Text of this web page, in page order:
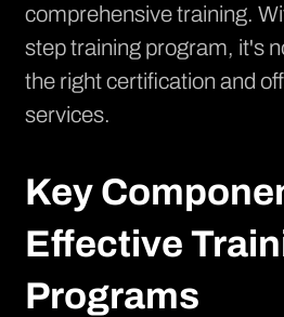
comprehensive training.
step training program, it's
the right certification and
services.
Key
Effective
Programs